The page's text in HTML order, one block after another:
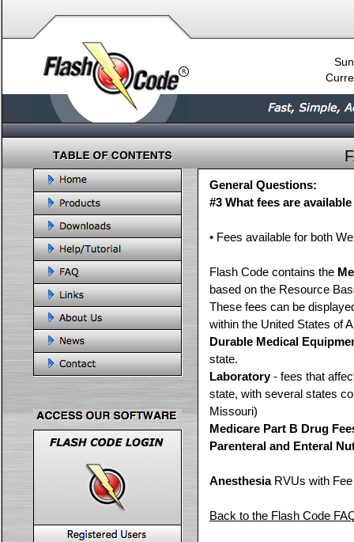
General Questions:
#3 What fees are
• Fees available for both
Flash Code contains the
based on the Resource
These fees can be
within the United States of
Durable Medical
state.
Laboratory- fees that
state, with several states
Missouri)
Medicare Part B Drug
Parenteral and Enteral
AnesthesiaRVUs with Fee
Back to the Flash Code